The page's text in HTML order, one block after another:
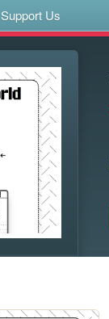
Support Us